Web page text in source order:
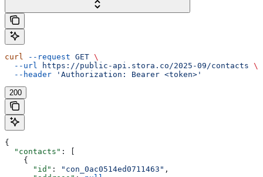
curl --request GET \
  --url
https://public-api.stora.co/2025-09/contacts \
  --header
'Authorization: Bearer <token>'
200
{
  "contacts"
: [
    {
      "id"
: "con_0ac0514ed0711463" ,